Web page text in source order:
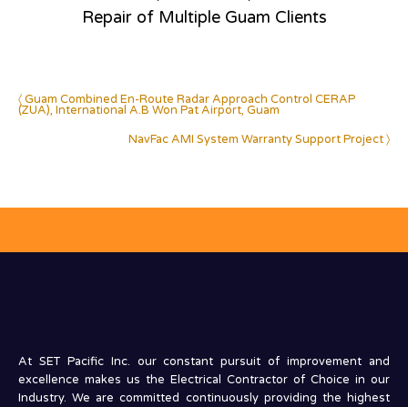
Repair of Multiple Guam Clients
〈 Guam Combined En-Route Radar Approach Control CERAP
(ZUA), International A.B Won Pat Airport, Guam
NavFac AMI System Warranty Support Project 〉
At SET Pacific Inc. our constant pursuit of improvement and
excellence makes us the Electrical Contractor of Choice in our
Industry. We are committed continuously providing the highest